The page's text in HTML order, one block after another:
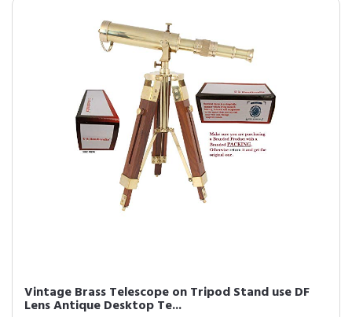
Vintage Brass Telescope on Tripod Stand use DF
Lens Antique Desktop Te...